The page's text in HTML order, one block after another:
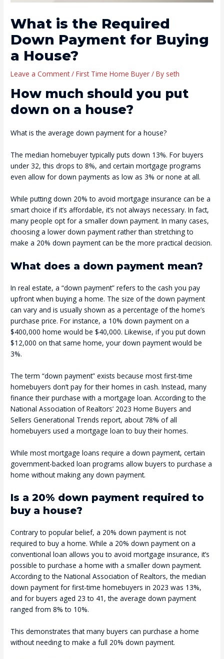
What is the Required
Down Payment for Buying
a House?
Leave a Comment /First Time Home Buyer / By seth
How much should you put
down on a house?
What is the average down payment for a house?
The median homebuyer typically puts down 13%. For buyers
under 32, this drops to 8%, and certain mortgage programs
even allow for down payments as low as 3% or none at all.
While putting down 20% to avoid mortgage insurance can be a
smart choice if it’s affordable, it’s not always necessary. In fact,
many people opt for a smaller down payment. In many cases,
choosing a lower down payment rather than stretching to
make a 20% down payment can be the more practical decision.
What does a down payment mean?
In real estate, a “down payment” refers to the cash you pay
upfront when buying a home. The size of the down payment
can vary and is usually shown as a percentage of the home’s
purchase price. For instance, a 10% down payment on a
$400,000 home would be $40,000. Likewise, if you put down
$12,000 on that same home, your down payment would be
3%.
The term “down payment” exists because most first-time
homebuyers don’t pay for their homes in cash. Instead, many
finance their purchase with a mortgage loan. According to the
National Association of Realtors’ 2023 Home Buyers and
Sellers Generational Trends report, about 78% of all
homebuyers used a mortgage loan to buy their homes.
While most mortgage loans require a down payment, certain
government-backed loan programs allow buyers to purchase a
home without making any down payment.
Is a 20% down payment required to
buy a house?
Contrary to popular belief, a 20% down payment is not
required to buy a home. While a 20% down payment on a
conventional loan allows you to avoid mortgage insurance, it’s
possible to purchase a home with a smaller down payment.
According to the National Association of Realtors, the median
down payment for first-time homebuyers in 2023 was 13%,
and for buyers aged 23 to 41, the average down payment
ranged from 8% to 10%.
This demonstrates that many buyers can purchase a home
without needing to make a full 20% down payment.